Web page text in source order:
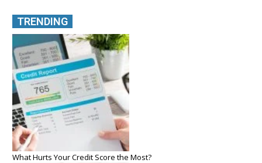
TRENDING
What Hurts Your Credit Score the Most?